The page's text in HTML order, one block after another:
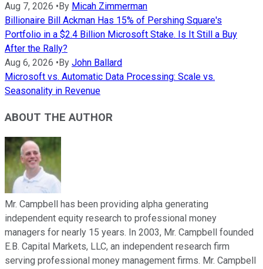
Aug 7, 2026 • By Micah Zimmerman
Billionaire Bill Ackman Has 15% of Pershing Square's
Portfolio in a $2.4 Billion Microsoft Stake. Is It Still a Buy
After the Rally?
Aug 6, 2026 • By John Ballard
Microsoft vs. Automatic Data Processing: Scale vs.
Seasonality in Revenue
ABOUT THE AUTHOR
Mr. Campbell has been providing alpha generating
independent equity research to professional money
managers for nearly 15 years. In 2003, Mr. Campbell founded
E.B. Capital Markets, LLC, an independent research firm
serving professional money management firms. Mr. Campbell